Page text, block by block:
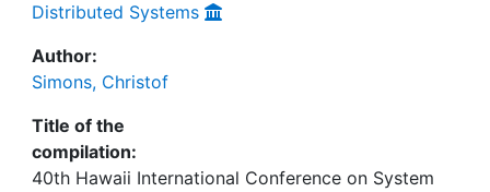
Distributed Systems
Author:
Simons, Christof
Title of the
compilation:
40th Hawaii International Conference on System